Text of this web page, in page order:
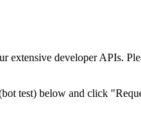
extensive developer APIs.
test) below and click